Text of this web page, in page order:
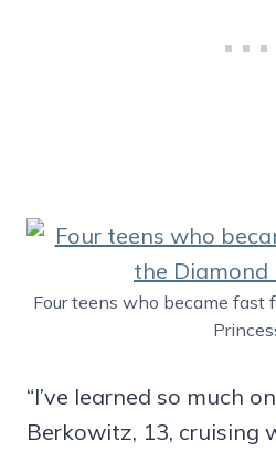
Four teens who became fast
“I’ve learned so much
Berkowitz, 13, cruising